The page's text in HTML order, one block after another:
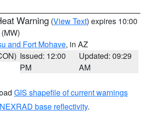
Warning (View Text) expires 10:00
(MW)
and Fort Mohave, in AZ
Issued: 12:00
PM
Updated: 09:29
AM
GIS shapefile of current warnings
base reflectivity.